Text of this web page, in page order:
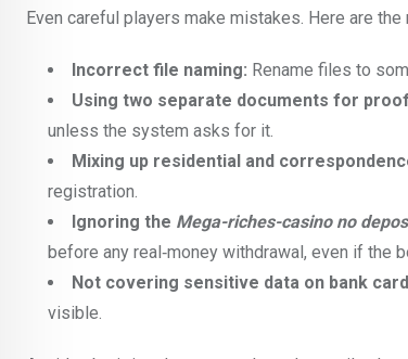
Even careful players make mistakes. Here are
Incorrect file naming: Rename files to
Using two separate documents for
unless the system asks for it.
Mixing up residential and
registration.
Ignoring the Mega-riches-casino no
before any real‑money withdrawal, even if the
Not covering sensitive data on bank
visible.